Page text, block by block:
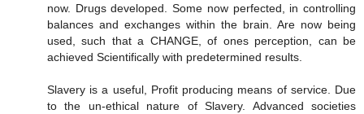
now. Drugs developed. Some now perfected, in controlling
balances and exchanges within the brain. Are now being
used, such that a CHANGE, of ones perception, can be
achieved Scientifically with predetermined results.
Slavery is a useful, Profit producing means of service. Due
to the un-ethical nature of Slavery. Advanced societies